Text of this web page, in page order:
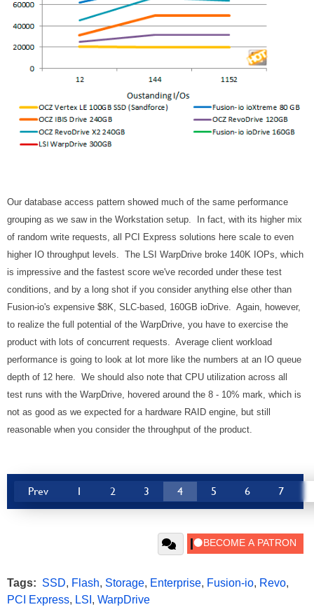
Our database access pattern showed much of the same performance
grouping as we saw in the Workstation setup. In fact, with its higher mix
of random write requests, all PCI Express solutions here scale to even
higher IO throughput levels. The LSI WarpDrive broke 140K IOPs, which
is impressive and the fastest score we've recorded under these test
conditions, and by a long shot if you consider anything else other than
Fusion-io's expensive $8K, SLC-based, 160GB ioDrive. Again, however,
to realize the full potential of the WarpDrive, you have to exercise the
product with lots of concurrent requests. Average client workload
performance is going to look at lot more like the numbers at an IO queue
depth of 12 here. We should also note that CPU utilization across all
test runs with the WarpDrive, hovered around the 8 - 10% mark, which is
not as good as we expected for a hardware RAID engine, but still
reasonable when you consider the throughput of the product.
Prev 1 2 3 4 5 6 7
Tags: SSD, Flash, Storage, Enterprise, Fusion-io, Revo,
PCI Express, LSI , WarpDrive